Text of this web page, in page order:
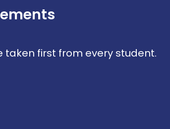
taken first from every student.